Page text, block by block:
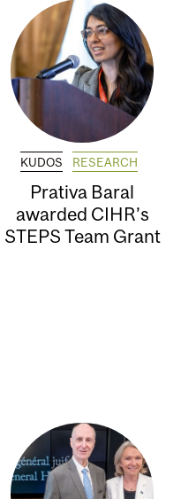
KUDOS RESEARCH
Prativa Baral
awarded CIHR’s
STEPS Team Grant